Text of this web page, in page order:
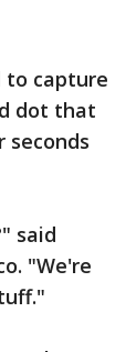
to capture
dot that
seconds
said
"We're